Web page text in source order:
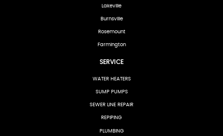
Lakeville
Burnsville
Rosemount
Farmington
SERVICE
WATER HEATERS
SUMP PUMPS
SEWER LINE REPAIR
REPIPING
PLUMBING